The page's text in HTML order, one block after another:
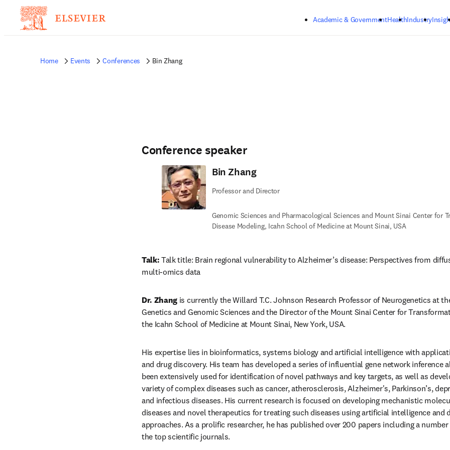
Academic & GovernmentHealthIndustry
Home Events Conferences Bin Zhang
Conference speaker
Bin Zhang
Professor and Director
Genomic Sciences and Pharmacological Sciences and Mount Sinai Center for
Disease Modeling, Icahn School of Medicine at Mount Sinai, USA
Talk: Talk title: Brain regional vulnerability to Alzheimer’s disease: Perspectives from
multi-omics data
Dr. Zhang is currently the Willard T.C. Johnson Research Professor of Neurogenetics at
Genetics and Genomic Sciences and the Director of the Mount Sinai Center for
the Icahn School of Medicine at Mount Sinai, New York, USA.
His expertise lies in bioinformatics, systems biology and artificial intelligence with
and drug discovery. His team has developed a series of influential gene network inference
been extensively used for identification of novel pathways and key targets, as well as
variety of complex diseases such as cancer, atherosclerosis, Alzheimer's, Parkinson’s,
and infectious diseases. His current research is focused on developing mechanistic
diseases and novel therapeutics for treating such diseases using artificial intelligence and
approaches. As a prolific researcher, he has published over 200 papers including a
the top scientific journals.